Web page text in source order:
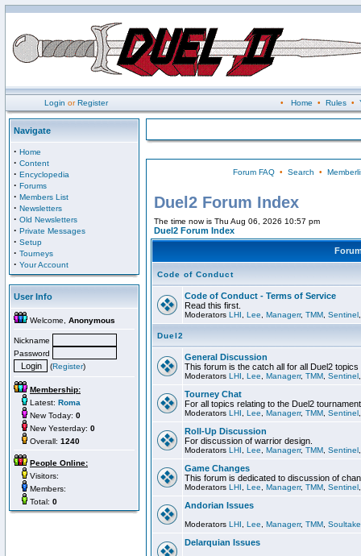
Login orRegister • Home • Rules•
Navigate
· Home
· Content
· Encyclopedia
· Forums
· Members List
· Newsletters
· Old Newsletters
· Private Messages
· Setup
· Tourneys
· Your Account
User Info
Welcome, Anonymous
Nickname
Password
(Register)
Membership:
Latest: Roma
New Today: 0
New Yesterday: 0
Overall: 1240
People Online:
Visitors:
Members:
Total: 0
Forum FAQ• Search •
Duel2 Forum Index
The time now is Thu Aug 06, 2026 10:57 pm
Duel2 Forum Index
Code of Conduct
Code of Conduct - Terms of Service
Read this first.
Moderators LHI Lee Managerr, TMM Sentinel
Duel2
General Discussion
This forum is the catch all for all Duel2
Moderators LHI Lee Managerr, TMM Sentinel
Tourney Chat
For all topics relating to the Duel2
Moderators LHI Lee Managerr, TMM Sentinel
Roll-Up Discussion
For discussion of warrior design.
Moderators LHI Lee Managerr, TMM Sentinel
Game Changes
This forum is dedicated to discussion of
Moderators LHI Lee Managerr, TMM Sentinel
Andorian Issues
Moderators LHI Lee Managerr, TMM
Delarquian Issues